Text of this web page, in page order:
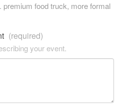
premium food truck, more formal
(required)
your event.